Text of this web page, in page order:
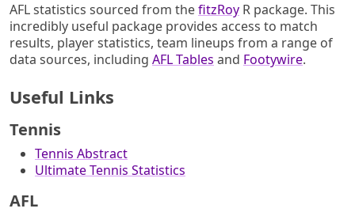
AFL statistics sourced from thefitzRoy R package. This
incredibly useful package provides access to match
results, player statistics, team lineups from a range of
data sources, including AFL Tables and Footywire.
Useful Links
Tennis
Tennis Abstract
Ultimate Tennis Statistics
AFL